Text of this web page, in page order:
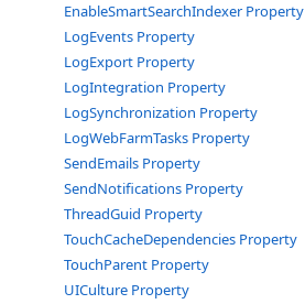
EnableSmartSearchIndexer Property
LogEvents Property
LogExport Property
LogIntegration Property
LogSynchronization Property
LogWebFarmTasks Property
SendEmails Property
SendNotifications Property
ThreadGuid Property
TouchCacheDependencies Property
TouchParent Property
UICulture Property